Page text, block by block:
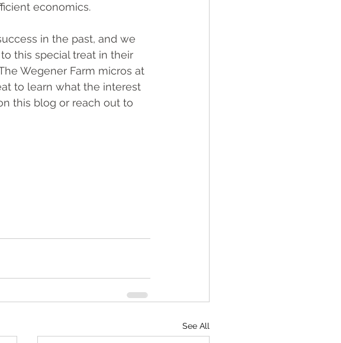
economics.
in the past, and we
this special treat in their
Wegener Farm micros at
to learn what the interest
this blog or reach out to
See All